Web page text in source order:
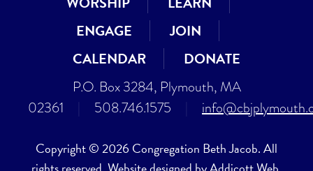
ENGAGE
JOIN
CALENDAR
DONATE
P.O. Box 3284, Plymouth, MA
02361
508.746.1575
Copyright © 2026 Congregation Beth Jacob. All